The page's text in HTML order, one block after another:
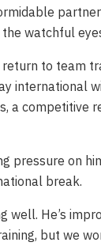
watchful
return to team
international
a competitive
pressure on
break.
well. He’s
but we